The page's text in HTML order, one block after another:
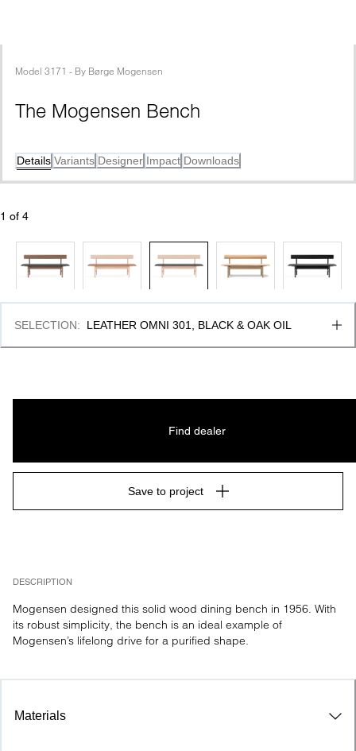
Model 3171 - By Børge Mogensen
The Mogensen Bench
Details Variants Designer Impact Downloads
1 of 4
DESCRIPTION
Mogensen designed this solid wood dining bench in 1956. With
its robust simplicity, the bench is an ideal example of
Mogensen’s lifelong drive for a purified shape.
SELECTION: LEATHER OMNI 301, BLACK & OAK OIL
Find dealer
Save to project
Materials